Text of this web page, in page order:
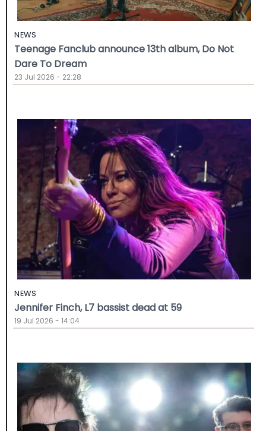
NEWS
Teenage Fanclub announce 13th album, Do Not
Dare To Dream
23 Jul 2026 - 22:28
NEWS
Jennifer Finch, L7 bassist dead at 59
19 Jul 2026 - 14:04